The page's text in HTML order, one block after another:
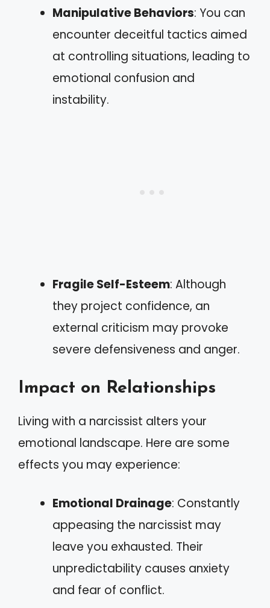
Manipulative Behaviors: You can
encounter deceitful tactics aimed
at controlling situations, leading to
emotional confusion and
instability.
Fragile Self-Esteem: Although
they project confidence, an
external criticism may provoke
severe defensiveness and anger.
Impact on Relationships
Living with a narcissist alters your
emotional landscape. Here are some
effects you may experience:
Emotional Drainage: Constantly
appeasing the narcissist may
leave you exhausted. Their
unpredictability causes anxiety
and fear of conflict.